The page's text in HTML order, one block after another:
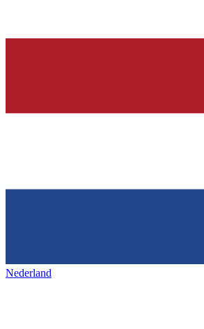
Nederland